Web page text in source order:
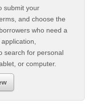
submit your
and choose the
who need a
search for personal
or computer.